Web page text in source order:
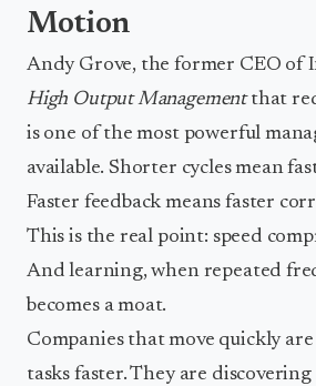
Motion
Andy Grove, the former CEO of
High Output Managementthat
is one of the most powerful
available. Shorter cycles mean
Faster feedback means faster
This is the real point: speed
And learning, when repeated
becomes a moat.
Companies that move quickly
tasks faster. They are